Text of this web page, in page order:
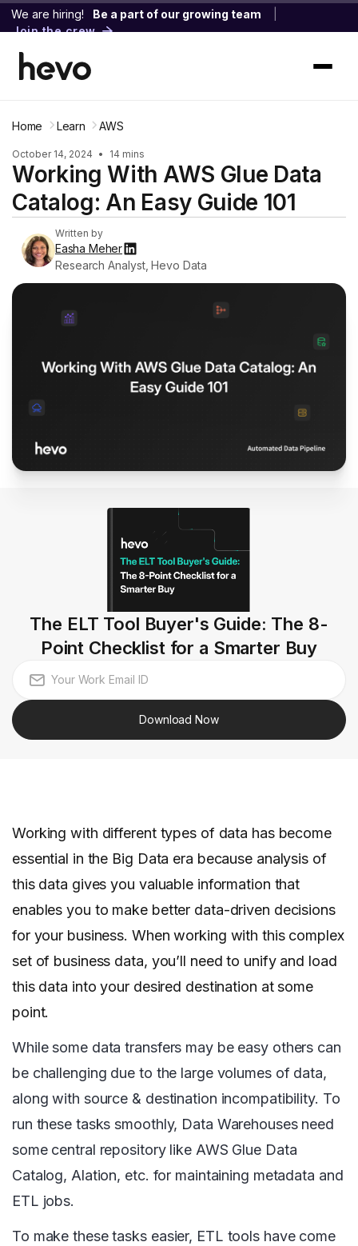
We are hiring! Be a part of our growing team
Join the crew
Home Learn AWS
October 14, 2024 • 14 mins
Working With AWS Glue Data
Catalog: An Easy Guide 101
Written by
Easha Meher
Research Analyst, Hevo Data
The ELT Tool Buyer's Guide: The 8-
Point Checklist for a Smarter Buy
Download Now
Working with different types of data has become
essential in the Big Data era because analysis of
this data gives you valuable information that
enables you to make better data-driven decisions
for your business. When working with this complex
set of business data, you’ll need to unify and load
this data into your desired destination at some
point.
While some data transfers may be easy others can
be challenging due to the large volumes of data,
along with source & destination incompatibility. To
run these tasks smoothly, Data Warehouses need
some central repository like AWS Glue Data
Catalog, Alation, etc. for maintaining metadata and
ETL jobs.
To make these tasks easier, ETL tools have come